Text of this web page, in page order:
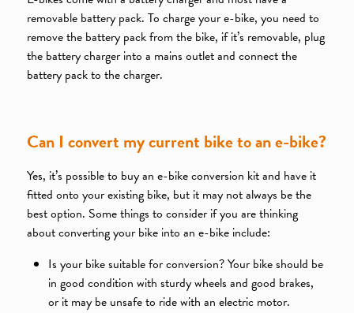
removable battery pack. To charge your e-bike, you need to
remove the battery pack from the bike, if it’s removable, plug
the battery charger into a mains outlet and connect the
battery pack to the charger.
Can I convert my current bike to an e-bike?
Yes, it’s possible to buy an e-bike conversion kit and have it
fitted onto your existing bike, but it may not always be the
best option. Some things to consider if you are thinking
about converting your bike into an e-bike include:
Is your bike suitable for conversion? Your bike should be
in good condition with sturdy wheels and good brakes,
or it may be unsafe to ride with an electric motor.